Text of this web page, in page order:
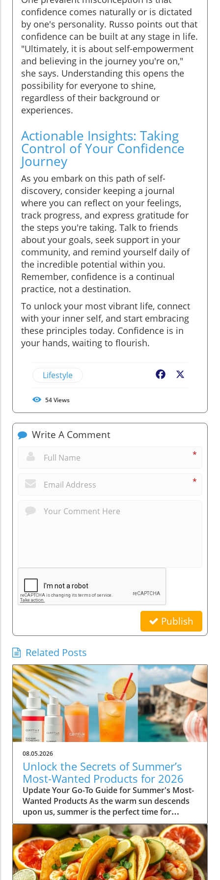
confidence comes naturally or is dictated
by one's personality. Russo points out that
confidence can be built at any stage in life.
"Ultimately, it is about self-empowerment
and believing in the journey you're on,"
she says. Understanding this opens the
possibility for everyone to shine,
regardless of their background or
experiences.
Actionable Insights: Taking
Control of Your Confidence
Journey
As you embark on this path of self-
discovery, consider keeping a journal
where you can reflect on your feelings,
track progress, and express gratitude for
the steps you're taking. Talk to friends
about your goals, seek support in your
community, and remind yourself daily of
the incredible potential within you.
Remember, confidence is a continual
practice, not a destination.
To unlock your most vibrant life, connect
with your inner self, and start embracing
these principles today. Confidence is in
your hands, waiting to flourish.
Lifestyle Facebook
54Views
Write A Comment
*
*
Publish
Related Posts
08.05.2026
Unlock the Secrets of Summer’s
Most-Wanted Products for 2026
Update Your Go-To Guide for Summer's Most-
Wanted Products As the warm sun descends
upon us, summer is the perfect time for
rejuvenation—both in our bodies and our
spaces. Our readers are buzzing about their
must-have items for the season, and their
choices are not just about aesthetics; they
emphasize comfort, intention, and
sustainability. This season's favorites